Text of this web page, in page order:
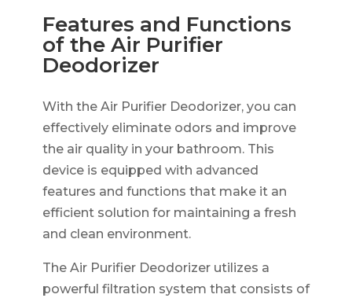
Features and Functions
of the Air Purifier
Deodorizer
With the Air Purifier Deodorizer, you can
effectively eliminate odors and improve
the air quality in your bathroom. This
device is equipped with advanced
features and functions that make it an
efficient solution for maintaining a fresh
and clean environment.
The Air Purifier Deodorizer utilizes a
powerful filtration system that consists of